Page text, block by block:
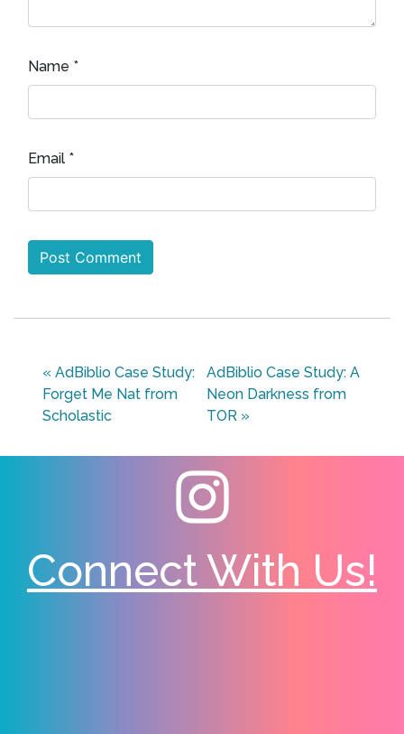
Name *
Email *
Reading
« AdBiblio Case Study:
Forget Me Nat from
Scholastic
AdBiblio Case Study: A
Neon Darkness from
TOR »
Connect With Us!